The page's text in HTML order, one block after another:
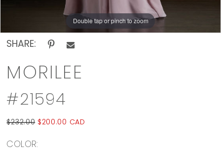
Double tap or pinch to zoom
Double tap or pinch to zoom
Double tap or pinch to zoom
SHARE:
MORILEE
#21594
$232.00 $200.00 CAD
COLOR: